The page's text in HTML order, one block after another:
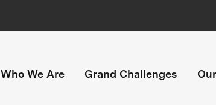
Who We Are Grand Challenges